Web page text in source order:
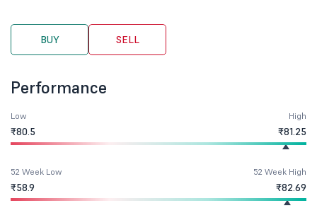
BUY SELL
Performance
Low
₹80.5
High
₹81.25
52 Week Low
₹58.9
52 Week High
₹82.69